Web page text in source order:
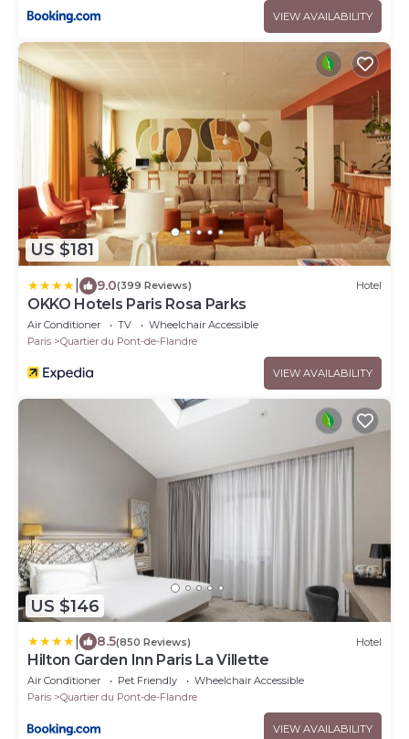
VIEW AVAILABILITY
US $181
9.0(399 Reviews) Hotel
OKKO Hotels Paris Rosa Parks
Air Conditioner TV
Wheelchair Accessible
Paris
Quartier du Pont-de-Flandre
VIEW AVAILABILITY
US $146
8.5(850 Reviews) Hotel
Hilton Garden Inn Paris La Villette
Air Conditioner Pet Friendly
Wheelchair Accessible
Paris
Quartier du Pont-de-Flandre
VIEW AVAILABILITY